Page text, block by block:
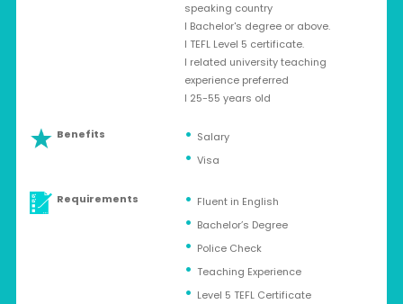
speaking country
l Bachelor's degree or above.
l TEFL Level 5 certificate.
l related university teaching
experience preferred
l 25-55 years old
Benefits
Salary
Visa
Requirements
Fluent in English
Bachelor’s Degree
Police Check
Teaching Experience
Level 5 TEFL Certificate